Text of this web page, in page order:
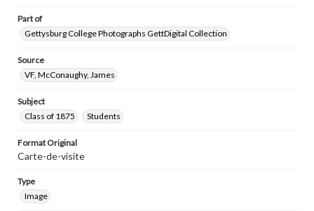
Part of
Gettysburg College Photographs GettDigital Collection
Source
VF, McConaughy, James
Subject
Class of 1875
Students
Format Original
Carte-de-visite
Type
Image